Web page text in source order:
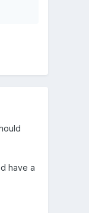
have a